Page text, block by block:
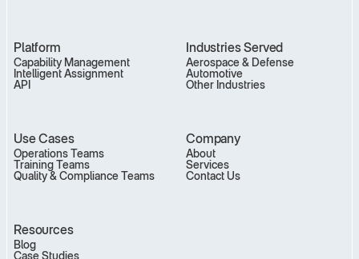
Platform
Capability Management
Intelligent Assignment
API
Industries Served
Aerospace & Defense
Automotive
Other Industries
Use Cases
Operations Teams
Training Teams
Quality & Compliance Teams
Company
About
Services
Contact Us
Resources
Blog
Case Studies